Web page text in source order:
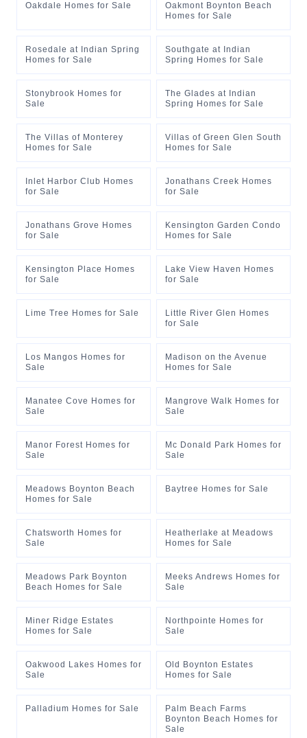
Oakdale Homes for Sale
Oakmont Boynton Beach
Homes for Sale
Rosedale at Indian Spring
Homes for Sale
Southgate at Indian
Spring Homes for Sale
Stonybrook Homes for
Sale
The Glades at Indian
Spring Homes for Sale
The Villas of Monterey
Homes for Sale
Villas of Green Glen South
Homes for Sale
Inlet Harbor Club Homes
for Sale
Jonathans Creek Homes
for Sale
Jonathans Grove Homes
for Sale
Kensington Garden Condo
Homes for Sale
Kensington Place Homes
for Sale
Lake View Haven Homes
for Sale
Lime Tree Homes for Sale
Little River Glen Homes
for Sale
Los Mangos Homes for
Sale
Madison on the Avenue
Homes for Sale
Manatee Cove Homes for
Sale
Mangrove Walk Homes for
Sale
Manor Forest Homes for
Sale
Mc Donald Park Homes for
Sale
Meadows Boynton Beach
Homes for Sale
Baytree Homes for Sale
Chatsworth Homes for
Sale
Heatherlake at Meadows
Homes for Sale
Meadows Park Boynton
Beach Homes for Sale
Meeks Andrews Homes for
Sale
Miner Ridge Estates
Homes for Sale
Northpointe Homes for
Sale
Oakwood Lakes Homes for
Sale
Old Boynton Estates
Homes for Sale
Palladium Homes for Sale
Palm Beach Farms
Boynton Beach Homes for
Sale